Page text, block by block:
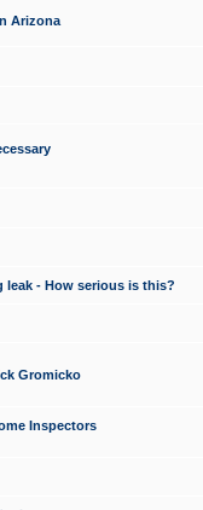
Arizona
- How serious is this?
Gromicko
Inspectors